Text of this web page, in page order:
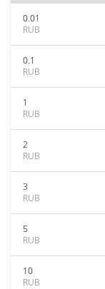
0.01
RUB
0.1
RUB
1
RUB
2
RUB
3
RUB
5
RUB
10
RUB